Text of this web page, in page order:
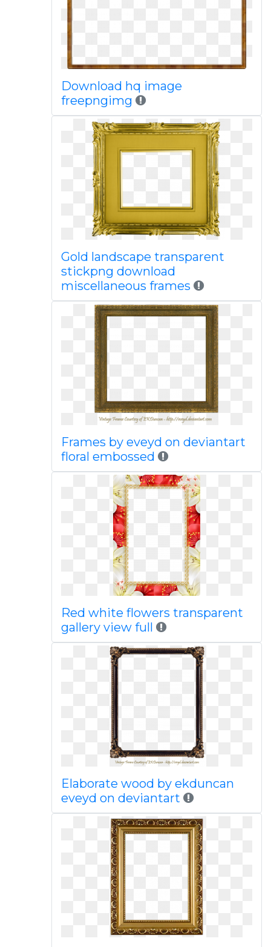
Download hq image
freepngimg
Gold landscape transparent
stickpng download
miscellaneous frames
Frames by eveyd on deviantart
floral embossed
Red white flowers transparent
gallery view full
Elaborate wood by ekduncan
eveyd on deviantart